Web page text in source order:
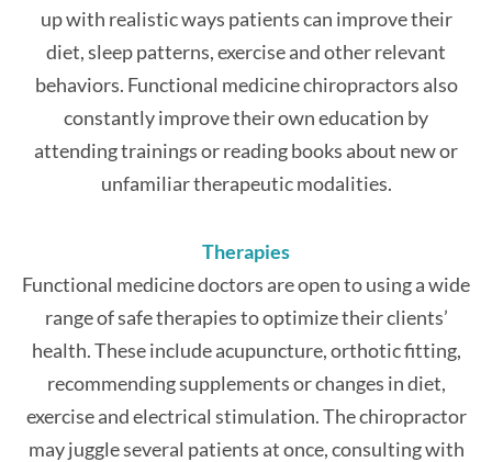
up with realistic ways patients can improve their
diet, sleep patterns, exercise and other relevant
behaviors. Functional medicine chiropractors also
constantly improve their own education by
attending trainings or reading books about new or
unfamiliar therapeutic modalities.
Therapies
Functional medicine doctors are open to using a wide
range of safe therapies to optimize their clients’
health. These include acupuncture, orthotic fitting,
recommending supplements or changes in diet,
exercise and electrical stimulation. The chiropractor
may juggle several patients at once, consulting with